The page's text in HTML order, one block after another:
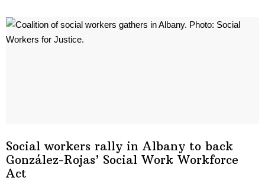
Social workers rally in Albany to back
González-Rojas’ Social Work Workforce
Act